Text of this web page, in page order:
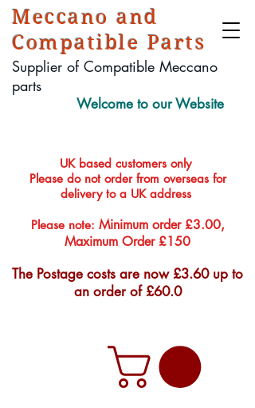
Meccano and
Compatible Parts
Supplier of Compatible Meccano
parts
Welcome to our Website
UK based customers only
Please do not order from overseas for
delivery to a UK address
Please note: Minimum order £3.00,
Maximum Order £150
The Postage costs are now £3.60 up to
an order of £60.0